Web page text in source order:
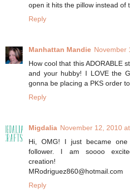
open it hits the pillow instead of
Reply
Manhattan Mandie November
How cool that this ADORABLE
and your hubby! I LOVE the
gonna be placing a PKS order
Reply
Migdalia November 12, 2010
Hi, OMG! I just became
follower. I am soooo
creation!
MRodriguez860@hotmail.com
Reply